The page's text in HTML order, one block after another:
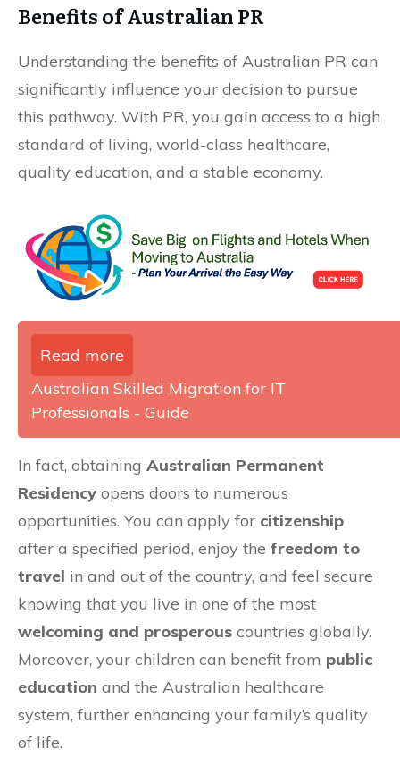
Benefits of Australian PR
Understanding the benefits of Australian PR can
significantly influence your decision to pursue
this pathway. With PR, you gain access to a high
standard of living, world-class healthcare,
quality education, and a stable economy.
Read more
Australian Skilled Migration for IT
Professionals - Guide
In fact, obtaining Australian Permanent
Residency opens doors to numerous
opportunities. You can apply for citizenship
after a specified period, enjoy the freedom to
travel in and out of the country, and feel secure
knowing that you live in one of the most
welcoming and prosperous countries globally.
Moreover, your children can benefit from public
education and the Australian healthcare
system, further enhancing your family’s quality
of life.